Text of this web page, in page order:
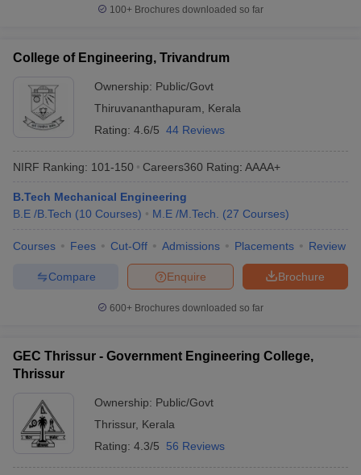
100+ Brochures downloaded so far
College of Engineering, Trivandrum
Ownership: Public/Govt
Thiruvananthapuram
Kerala
Rating: 4.6/5 44 Reviews
NIRF Ranking: 101-150 Careers360 Rating: AAAA+
B.Tech Mechanical Engineering
B.E /B.Tech (10 Courses) M.E /M.Tech. (27 Courses)
Courses Fees Cut-Off Admissions Placements Review
Brochure
Enquire
Compare
600+ Brochures downloaded so far
GEC Thrissur - Government Engineering College,
Thrissur
Ownership: Public/Govt
Thrissur, Kerala
Rating: 4.3/5 56 Reviews